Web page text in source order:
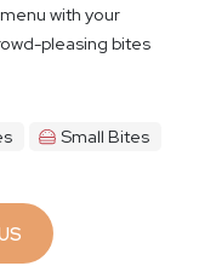
with your
pleasing bites
Small Bites